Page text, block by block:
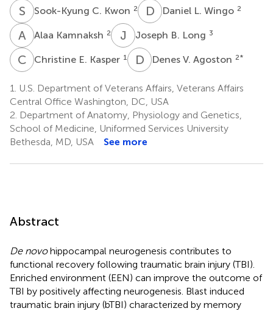
S CSook-Kyung C. Kwon 2 D LDaniel L. Wingo 2
A KAlaa Kamnaksh 2 J BJoseph B. Long 3
C EChristine E. Kasper 1 D VDenes V. Agoston 2*
1.
U.S. Department of Veterans Affairs, Veterans Affairs
Central Office Washington, DC, USA
2. Department of Anatomy, Physiology and Genetics,
School of Medicine, Uniformed Services University
Bethesda, MD, USA
See more
Abstract
De novohippocampal neurogenesis contributes to
functional recovery following traumatic brain injury (TBI).
Enriched environment (EEN) can improve the outcome of
TBI by positively affecting neurogenesis. Blast induced
traumatic brain injury (bTBI) characterized by memory